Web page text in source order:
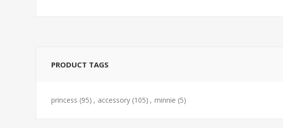
PRODUCT TAGS
princess (95) , accessory (105) , minnie (5)